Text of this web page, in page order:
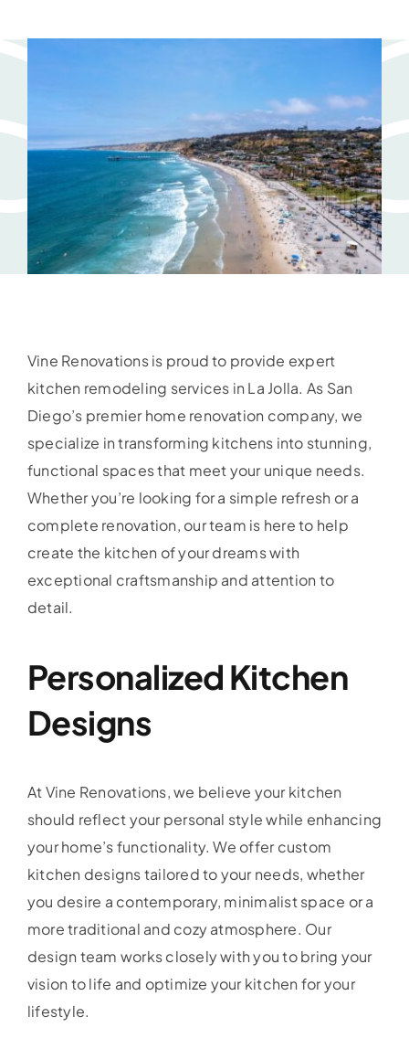
Vine Renovations is proud to provide expert
kitchen remodeling services in La Jolla. As San
Diego’s premier home renovation company, we
specialize in transforming kitchens into stunning,
functional spaces that meet your unique needs.
Whether you’re looking for a simple refresh or a
complete renovation, our team is here to help
create the kitchen of your dreams with
exceptional craftsmanship and attention to
detail.
Personalized Kitchen
Designs
At Vine Renovations, we believe your kitchen
should reflect your personal style while enhancing
your home’s functionality. We offer custom
kitchen designs tailored to your needs, whether
you desire a contemporary, minimalist space or a
more traditional and cozy atmosphere. Our
design team works closely with you to bring your
vision to life and optimize your kitchen for your
lifestyle.